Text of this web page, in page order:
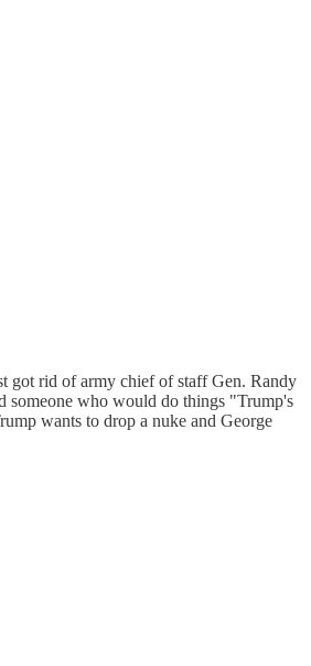
got rid of army chief of staff Gen. Randy
someone who would do things "Trump's
wants to drop a nuke and George